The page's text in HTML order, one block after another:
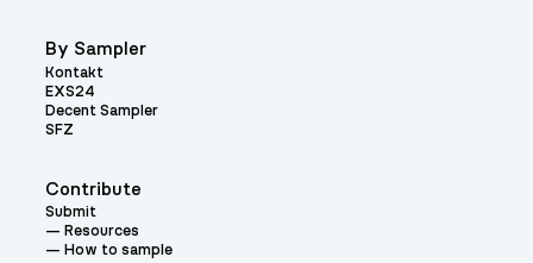
Contribute
Submit
Resources
How to sample
By Sampler
Kontakt
EXS24
Decent Sampler
SFZ